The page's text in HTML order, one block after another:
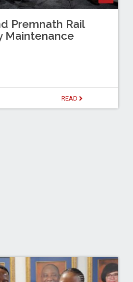
Premnath Rail
Maintenance
READ